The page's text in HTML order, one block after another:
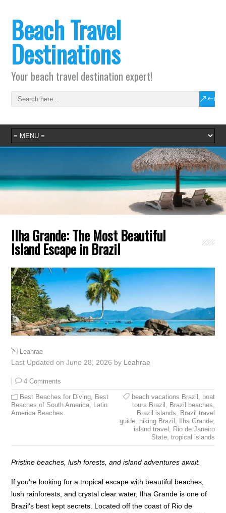
Beach Travel
Destinations
Your beach travel destination expert!
Ilha Grande: The Most Beautiful
Island Escape in Brazil
Leahrae
Last Updated on June 28, 2026 by Leahrae
4 Comments
Best Beaches for Diving Best
Beaches of South America Latin
America Beaches
beach vacations Brazil
boat
tours Brazil
Brazil beaches
Brazil islands
Brazil travel
guide, hiking Brazil Ilha Grande,
island travel
Rio de Janeiro
State, tropical islands
Pristine beaches, lush forests, and island adventures await.
If you're looking for a tropical escape with beautiful beaches,
lush rainforests, and crystal clear water, Ilha Grande is one of
Brazil's best kept secrets. Located off the coast of Rio de